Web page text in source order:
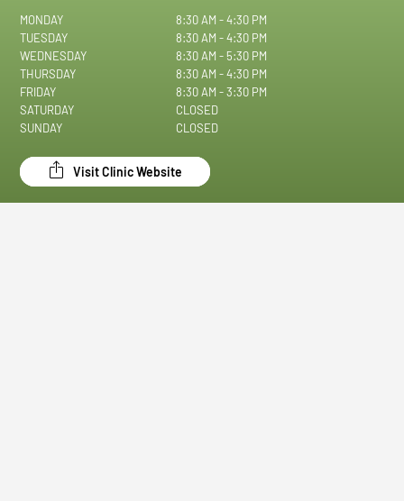
MONDAY
8:30 AM - 4:30 PM
TUESDAY
8:30 AM - 4:30 PM
WEDNESDAY
8:30 AM - 5:30 PM
THURSDAY
8:30 AM - 4:30 PM
FRIDAY
8:30 AM - 3:30 PM
SATURDAY
CLOSED
SUNDAY
CLOSED
Visit Clinic Website